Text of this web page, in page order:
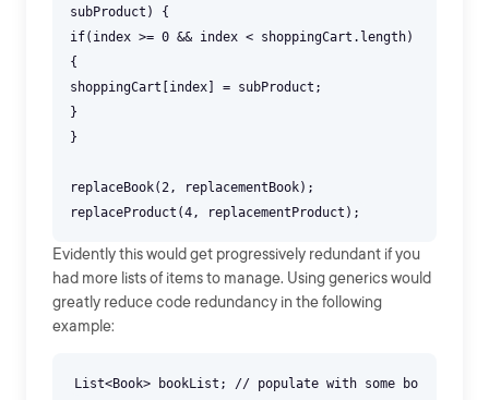
subProduct) {
if(index >= 0 && index < shoppingCart.length)
{
shoppingCart[index] = subProduct;
}
}
replaceBook(2, replacementBook);
Evidently this would get progressively redundant if you
had more lists of items to manage. Using generics would
greatly reduce code redundancy in the following
example:
List<Book> bookList; // populate with some bo